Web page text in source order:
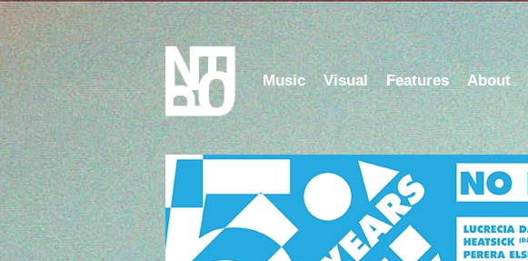
Music Visual Features About